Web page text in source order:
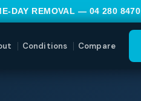
DAY REMOVAL — 04 280 8470
Conditions Compare